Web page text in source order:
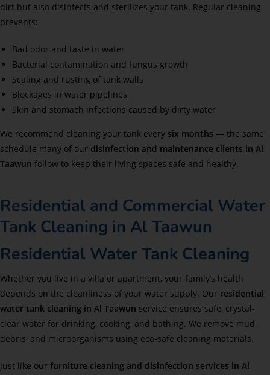
dirt but also disinfects and sterilizes your tank. Regular cleaning
prevents:
Bad odor and taste in water
Bacterial contamination and fungus growth
Scaling and rusting of tank walls
Blockages in water pipelines
Skin and stomach infections caused by dirty water
We recommend cleaning your tank every six months — the same
schedule many of our disinfection and maintenance clients in Al
Taawun follow to keep their living spaces safe and healthy.
Residential and Commercial Water
Tank Cleaning in Al Taawun
Residential Water Tank Cleaning
Whether you live in a villa or apartment, your family’s health
depends on the cleanliness of your water supply. Our residential
water tank cleaning in Al Taawun service ensures safe, crystal-
clear water for drinking, cooking, and bathing. We remove mud,
debris, and microorganisms using eco-safe cleaning materials.
Just like our furniture cleaning and disinfection services in Al